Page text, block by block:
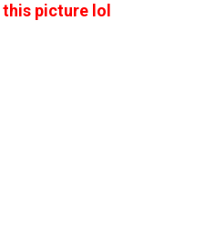
picture lol